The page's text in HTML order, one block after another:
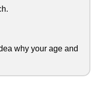
why your age and